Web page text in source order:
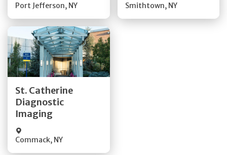
Port Jefferson, NY Smithtown, NY
St. Catherine
Diagnostic
Imaging
Commack, NY
Get Directions
Quick Details